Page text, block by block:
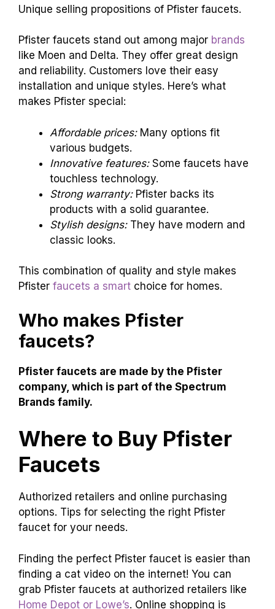
Unique selling propositions of Pfister faucets.
Pfister faucets stand out among major brands
like Moen and Delta. They offer great design
and reliability. Customers love their easy
installation and unique styles. Here’s what
makes Pfister special:
Affordable prices:Many options fit
various budgets.
Innovative features:Some faucets have
touchless technology.
Strong warranty:Pfister backs its
products with a solid guarantee.
Stylish designs:They have modern and
classic looks.
This combination of quality and style makes
Pfister faucets a smart choice for homes.
Who makes Pfister
faucets?
Pfister faucets are made by the Pfister
company, which is part of the Spectrum
Brands family.
Where to Buy Pfister
Faucets
Authorized retailers and online purchasing
options. Tips for selecting the right Pfister
faucet for your needs.
Finding the perfect Pfister faucet is easier than
finding a cat video on the internet! You can
grab Pfister faucets at authorized retailers like
Home Depot or Lowe’s. Online shopping is